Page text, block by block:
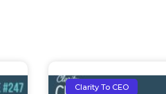
Clarity To CEO